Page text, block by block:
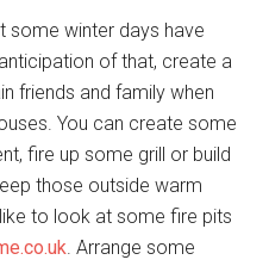
some winter days have
of that, create a
friends and family when
You can create some
fire up some grill or build
those outside warm
to look at some fire pits
. Arrange some